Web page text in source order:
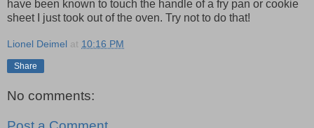
have been known to touch the handle of a fry pan or cookie
sheet I just took out of the oven. Try not to do that!
Lionel Deimel at 10:16 PM
Share
No comments: